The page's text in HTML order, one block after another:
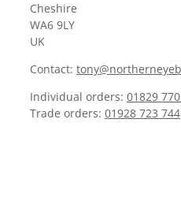
Cheshire
WA6 9LY
UK
Contact:
Individual orders: 01829
Trade orders: 01928 723 744